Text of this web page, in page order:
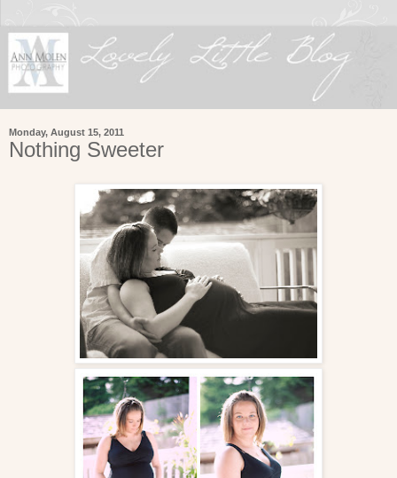
Monday, August 15, 2011
Nothing Sweeter